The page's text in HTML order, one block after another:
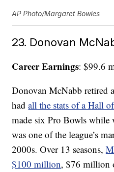
AP Photo/Margaret Bowles
23. Donovan
Career Earnings: $99.6
Donovan McNabb retired
hadall the stats of a Hall
made six Pro Bowls while
was one of the league’s
2000s. Over 13 seasons,
$100 million, $76 million